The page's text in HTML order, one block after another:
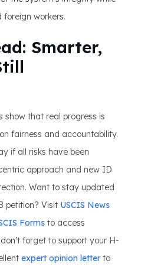
workers.
Smarter,
show that real progress is
fairness and accountability.
if all risks have been
approach and new ID
Want to stay updated
petition? Visit USCIS News
Forms to access
forget to support your H-
expert opinion letter to